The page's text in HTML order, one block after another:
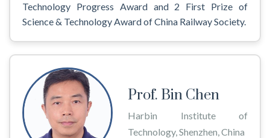
Technology Progress Award and 2 First Prize of
Science & Technology Award of China Railway Society.
Prof. Bin Chen
Harbin Institute of
Technology, Shenzhen, China